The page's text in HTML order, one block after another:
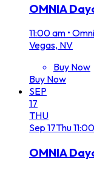
OMNIA
11:00 am •
Vegas, NV
Buy Now
Buy Now
SEP
17
THU
Sep 17Thu
OMNIA